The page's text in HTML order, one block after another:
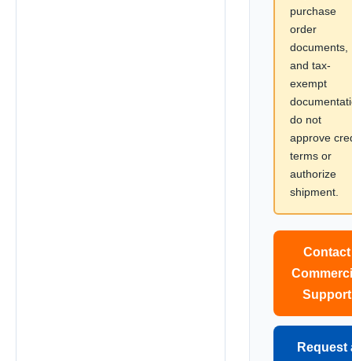
purchase
order
documents,
and tax-
exempt
do not
approve
terms or
authorize
shipment.
Contact
Support
Request